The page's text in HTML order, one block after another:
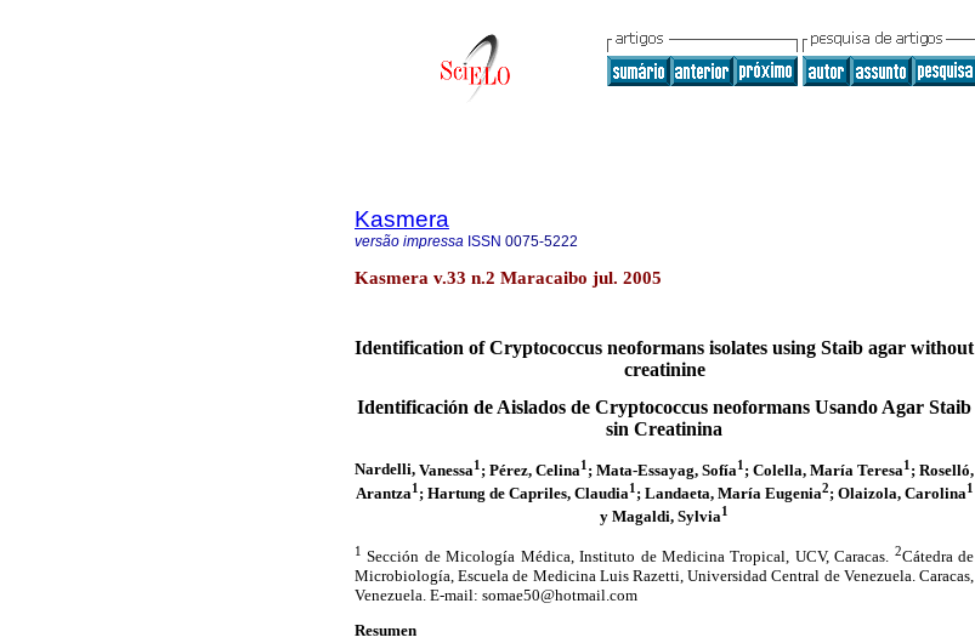
Kasmera
versão impressa ISSN 0075-5222
Kasmera v.33 n.2 Maracaibo jul. 2005
Identification of Cryptococcus neoformans isolates using Staib agar without
creatinine
Identificación de Aislados de Cryptococcus neoformans Usando Agar Staib
sin Creatinina
Nardelli, Vanessa1 ; Pérez, Celina1 ; Mata-Essayag, Sofía1 ; Colella, María Teresa1 ; Roselló,
Arantza1 ; Hartung de Capriles, Claudia1 ; Landaeta, María Eugenia2; Olaizola, Carolina1
y Magaldi, Sylvia1
1 Sección de Micología Médica, Instituto de Medicina Tropical, UCV, Caracas. 2Cátedra de
Microbiología, Escuela de Medicina Luis Razetti, Universidad Central de Venezuela. Caracas,
Venezuela. E-mail: somae50@hotmail.com
Resumen